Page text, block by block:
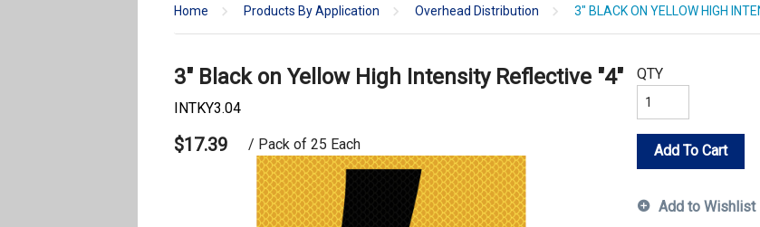
Home Products By Application Overhead Distribution 3" BLACK ON YELLOW HIGH
3" Black on Yellow High Intensity Reflective "4"
INTKY3.04
$17.39 / Pack of 25 Each
QTY
Add To Cart
Add to Wishlist